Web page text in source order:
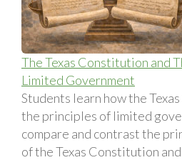
The Texas Constitution and
Limited Government
Students learn how the
the principles of limited
compare and contrast the
of the Texas Constitution